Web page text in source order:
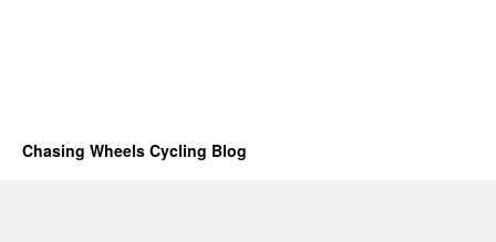
Chasing Wheels Cycling Blog